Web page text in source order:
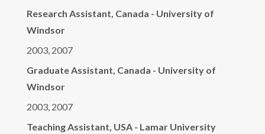
Research Assistant, Canada - University of
Windsor
2003, 2007
Graduate Assistant, Canada - University of
Windsor
2003, 2007
Teaching Assistant, USA - Lamar University